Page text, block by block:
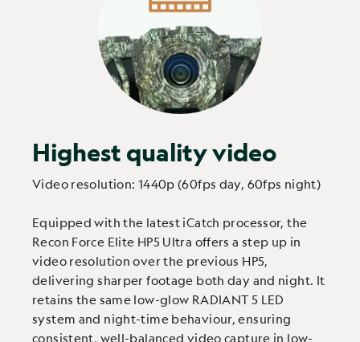
Highest quality video
Video resolution: 1440p (60fps day, 60fps night)
Equipped with the latest iCatch processor, the
Recon Force Elite HP5 Ultra offers a step up in
video resolution over the previous HP5,
delivering sharper footage both day and night. It
retains the same low-glow RADIANT 5 LED
system and night-time behaviour, ensuring
consistent, well-balanced video capture in low-